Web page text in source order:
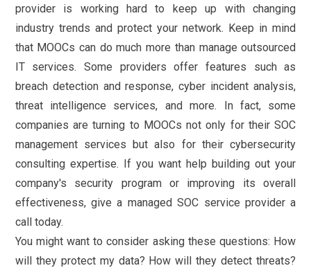
provider is working hard to keep up with changing
industry trends and protect your network. Keep in mind
that MOOCs can do much more than manage outsourced
IT services. Some providers offer features such as
breach detection and response, cyber incident analysis,
threat intelligence services, and more. In fact, some
companies are turning to MOOCs not only for their SOC
management services but also for their cybersecurity
consulting expertise. If you want help building out your
company's security program or improving its overall
effectiveness, give a managed SOC service provider a
call today.
You might want to consider asking these questions: How
will they protect my data? How will they detect threats?